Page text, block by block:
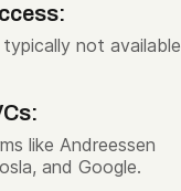
not available
like Andreessen
and Google.